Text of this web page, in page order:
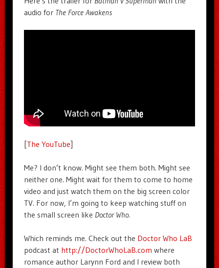
audio for The Force Awakens
[The YouTube]
Me? I don’t know. Might see them both. Might see
neither one. Might wait for them to come to home
video and just watch them on the big screen color
TV. For now, I’m going to keep watching stuff on
the small screen like Doctor Who.
Which reminds me. Check out the Doctor Who LaB
podcast at http://DoctorWhoLaB.com where
romance author Larynn Ford and I review both